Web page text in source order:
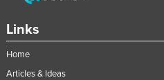
Links
Home
Articles & Ideas